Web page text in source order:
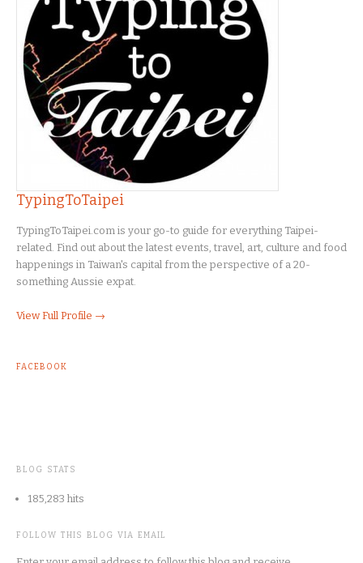
TypingToTaipei
TypingToTaipei.com is your go-to guide for everything Taipei-
related. Find out about the latest events, travel, art, culture and food
happenings in Taiwan's capital from the perspective of a 20-
something Aussie expat.
View Full Profile →
FACEBOOK
BLOG STATS
185,283 hits
FOLLOW THIS BLOG VIA EMAIL